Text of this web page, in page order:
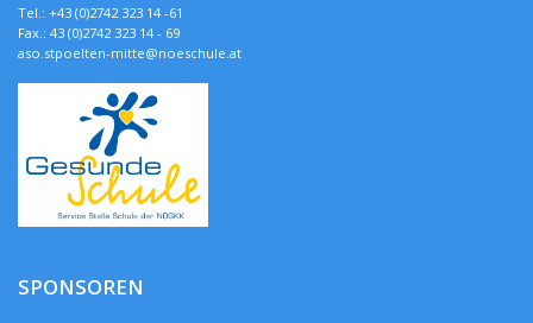
Tel.: +43 (0)2742 323 14 -61
Fax.: 43 (0)2742 323 14 - 69
aso.stpoelten-mitte@noeschule.at
SPONSOREN